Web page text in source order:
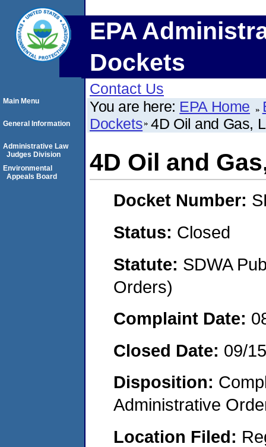
EPA
Dockets
Contact Us
You are here: EPA Home
Dockets 4D Oil and Gas,
4D Oil and
Docket Number:
Status: Closed
Statute: SDWA
Orders)
Complaint Date:
Closed Date: 09/
Disposition:
Administrative
Location Filed:
Main Menu
General Information
Administrative Law
Judges Division
Environmental
Appeals Board